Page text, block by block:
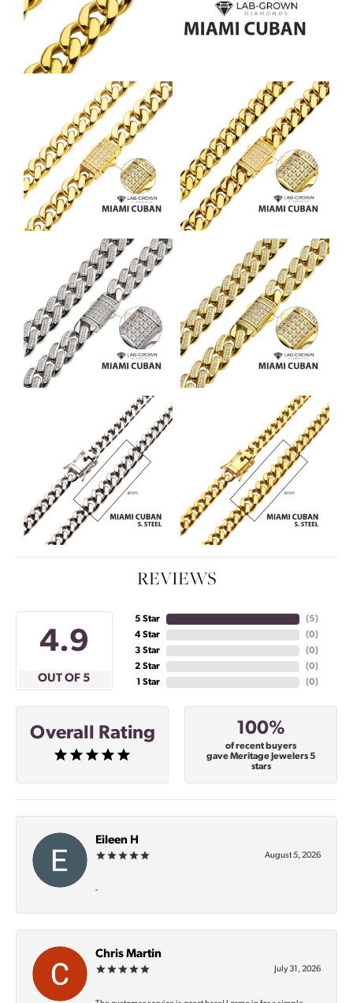
REVIEWS
4.9
OUT OF 5
5 Star
4 Star
3 Star
2 Star
1 Star
(5)
(0)
(0)
(0)
(0)
Overall Rating 100%
of recent buyers
gave Meritage Jewelers 5
stars
Eileen H
August 5, 2026
-
Chris Martin
July 31, 2026